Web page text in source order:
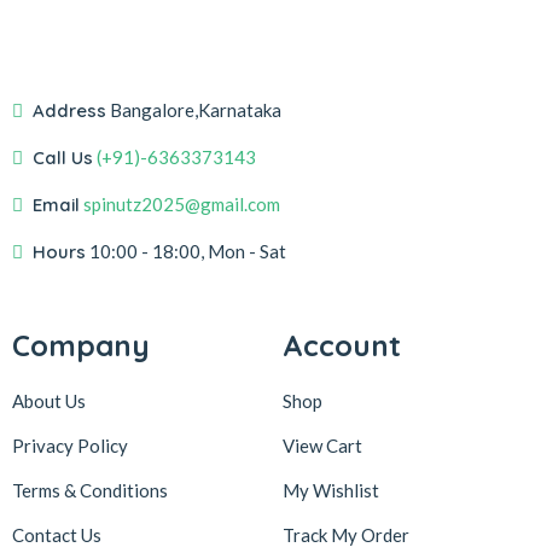
Address Bangalore,Karnataka
Call Us (+91)-6363373143
Email spinutz2025@gmail.com
Hours 10:00 - 18:00, Mon - Sat
Company
About Us
Privacy Policy
Terms & Conditions
Contact Us
Account
Shop
View Cart
My Wishlist
Track My Order